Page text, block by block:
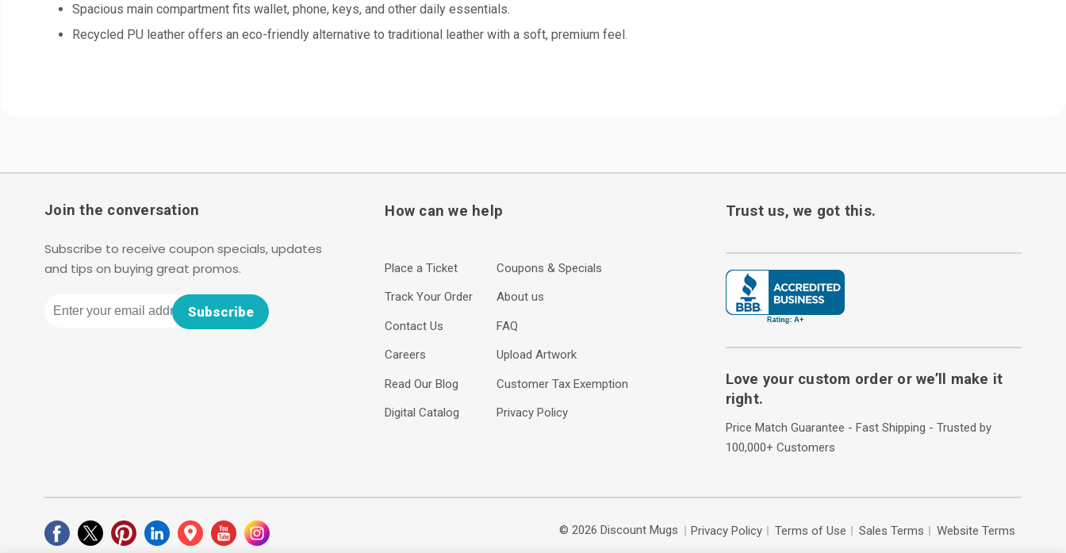
Spacious main compartment fits wallet, phone, keys, and other daily essentials.
Recycled PU leather offers an eco-friendly alternative to traditional leather with a soft, premium feel.
Join the conversation
Subscribe to receive coupon specials, updates
and tips on buying great promos.
Subscribe
How can we help
Place a Ticket
Track Your Order
Contact Us
Careers
Read Our Blog
Digital Catalog
Coupons & Specials
About us
FAQ
Upload Artwork
Customer Tax Exemption
Privacy Policy
Trust us, we got this.
Love your custom order or we’ll make it
right.
Price Match Guarantee - Fast Shipping - Trusted by
100,000+ Customers
© 2026 Discount Mugs Privacy Policy Terms of Use Sales Terms Website Terms